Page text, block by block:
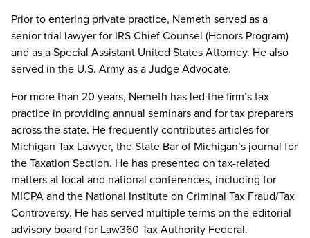
Prior to entering private practice, Nemeth served as a
senior trial lawyer for IRS Chief Counsel (Honors Program)
and as a Special Assistant United States Attorney. He also
served in the U.S. Army as a Judge Advocate.
For more than 20 years, Nemeth has led the firm’s tax
practice in providing annual seminars and for tax preparers
across the state. He frequently contributes articles for
Michigan Tax Lawyer, the State Bar of Michigan’s journal for
the Taxation Section. He has presented on tax-related
matters at local and national conferences, including for
MICPA and the National Institute on Criminal Tax Fraud/Tax
Controversy. He has served multiple terms on the editorial
advisory board for Law360 Tax Authority Federal.